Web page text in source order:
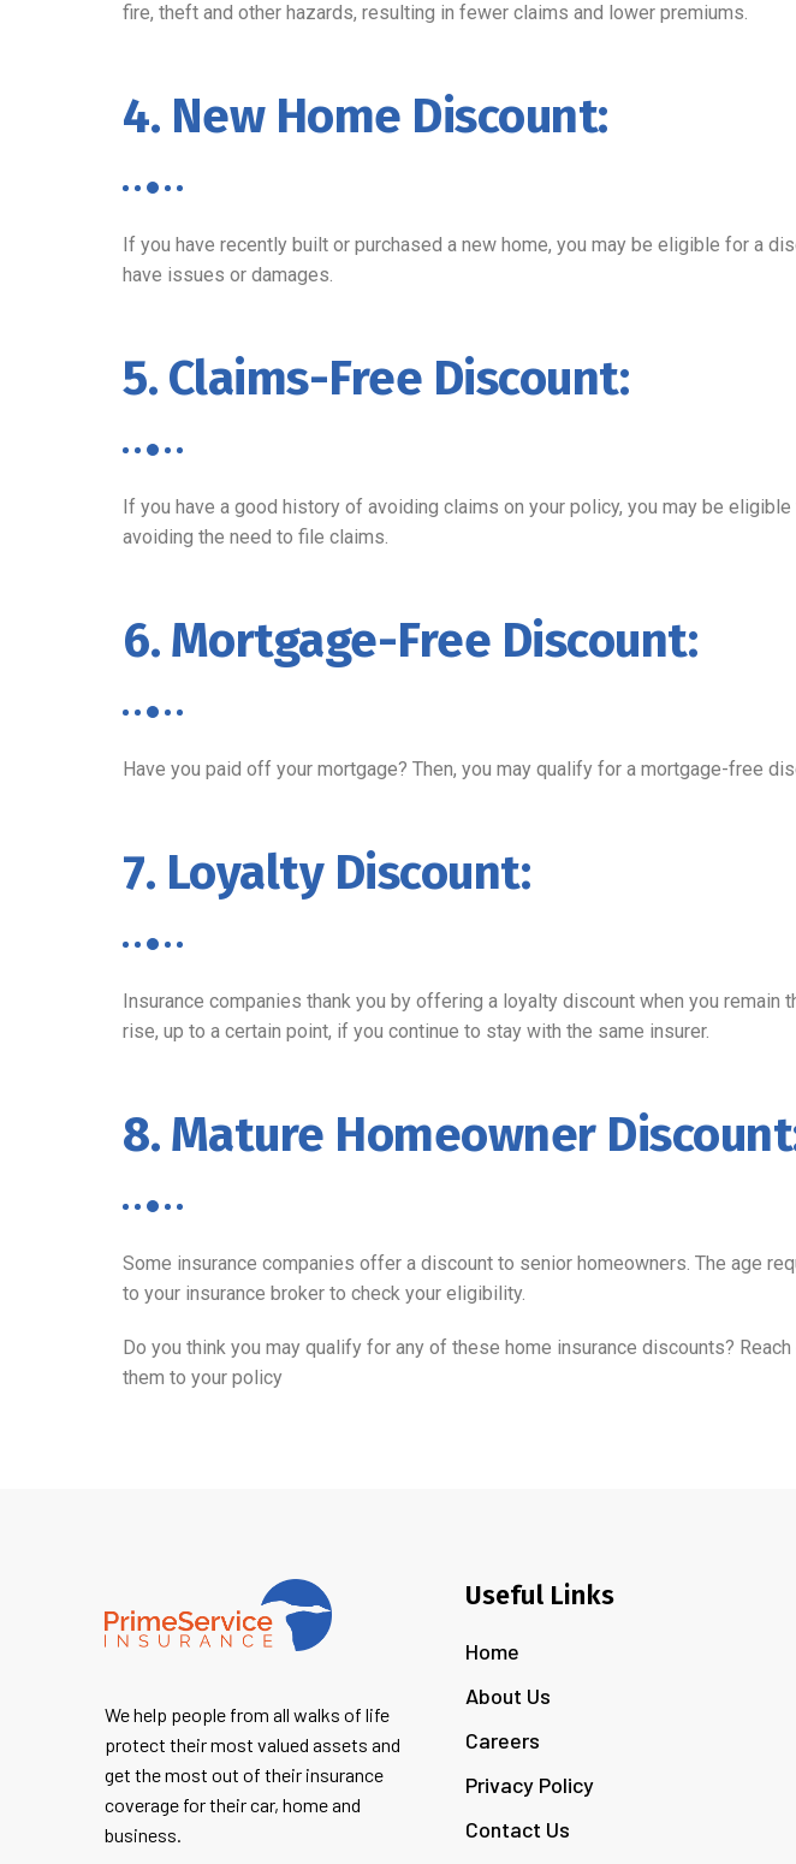
fire, theft and other hazards, resulting in fewer claims and lower premiums.
4. New Home Discount:
If you have recently built or purchased a new home, you may be eligible for a
have issues or damages.
5. Claims-Free Discount:
If you have a good history of avoiding claims on your policy, you may be
avoiding the need to file claims.
6. Mortgage-Free Discount:
Have you paid off your mortgage? Then, you may qualify for a mortgage-free
7. Loyalty Discount:
Insurance companies thank you by offering a loyalty discount when you
rise, up to a certain point, if you continue to stay with the same insurer.
8. Mature Homeowner
Some insurance companies offer a discount to senior homeowners. The age
to your insurance broker to check your eligibility.
Do you think you may qualify for any of these home insurance discounts?
them to your policy
We help people from all walks of life
protect their most valued assets and
get the most out of their insurance
coverage for their car, home and
business.
Useful Links
Home
About Us
Careers
Privacy Policy
Contact Us